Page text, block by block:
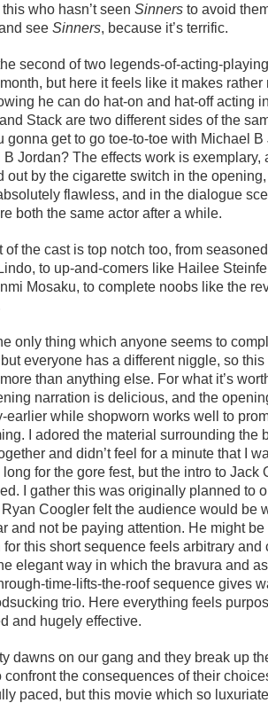
who hasn’t seen Sinners to avoid
see Sinners, because it’s terrific.
second of two legends-of-acting-
but here it feels like it makes
he can do hat-on and hat-off acting
Stack are two different sides of the
gonna get to go toe-to-toe with Michael B
B Jordan? The effects work is exemplary,
out by the cigarette switch in the
flawless, and in the dialogue
both the same actor after a while.
of the cast is top notch too, from
to up-and-comers like Hailee
Mosaku, to complete noobs like the
only thing which anyone seems to
everyone has a different niggle, so
than anything else. For what it’s
narration is delicious, and the
earlier while shopworn works well to
I adored the material surrounding the
and didn’t feel for a minute that I
for the gore fest, but the intro to Jack
I gather this was originally planned to
Coogler felt the audience would be
and not be paying attention. He might
for this short sequence feels arbitrary and
elegant way in which the bravura and
time-lifts-the-roof sequence gives
trio. Here everything feels
and hugely effective.
dawns on our gang and they break up
confront the consequences of their
paced, but this movie which so